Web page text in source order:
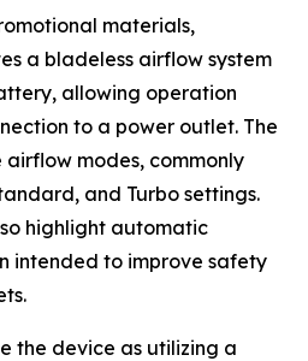
materials,
a bladeless airflow system
allowing operation
to a power outlet. The
modes, commonly
and Turbo settings.
highlight automatic
intended to improve safety
the device as utilizing a